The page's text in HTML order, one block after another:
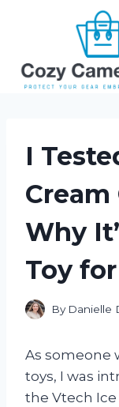
I
Cream
Why
Toy
By Danielle
As someone
toys, I was
the Vtech Ice